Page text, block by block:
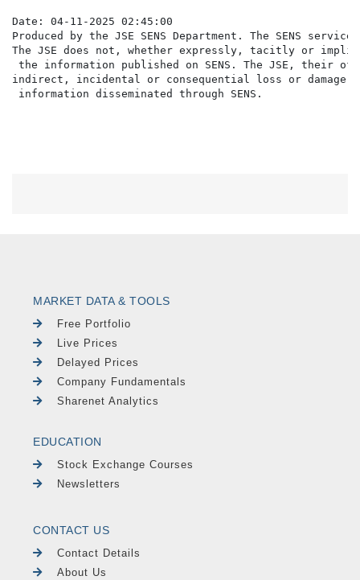
Date: 04-11-2025 02:45:00
Produced by the JSE SENS Department. The SENS
The JSE does not, whether expressly, tacitly or
the information published on SENS. The JSE,
indirect, incidental or consequential loss or damage
MARKET DATA & TOOLS
Free Portfolio
Live Prices
Delayed Prices
Company Fundamentals
Sharenet Analytics
EDUCATION
Stock Exchange Courses
Newsletters
CONTACT US
Contact Details
About Us